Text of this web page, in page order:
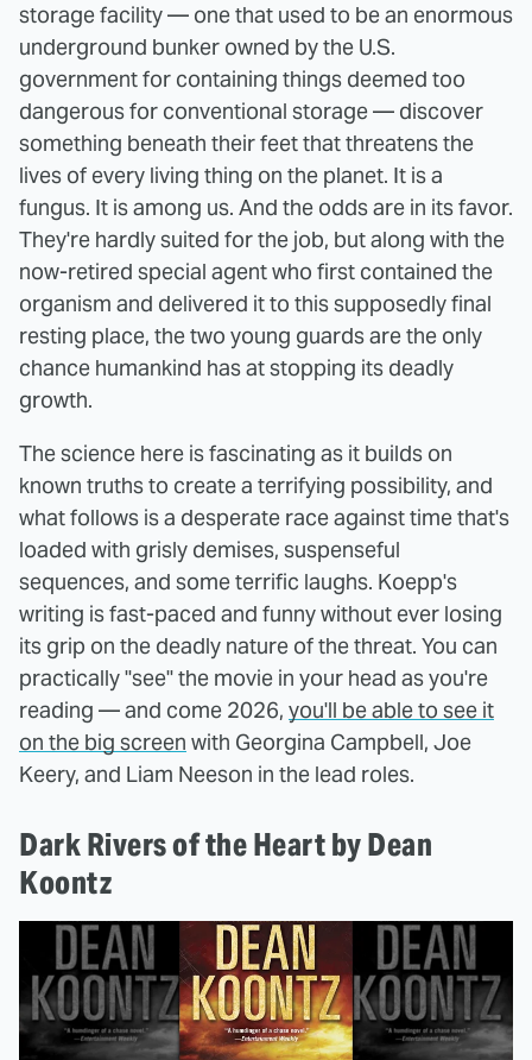
storage facility — one that used to be an enormous
underground bunker owned by the U.S.
government for containing things deemed too
dangerous for conventional storage — discover
something beneath their feet that threatens the
lives of every living thing on the planet. It is a
fungus. It is among us. And the odds are in its favor.
They're hardly suited for the job, but along with the
now-retired special agent who first contained the
organism and delivered it to this supposedly final
resting place, the two young guards are the only
chance humankind has at stopping its deadly
growth.
The science here is fascinating as it builds on
known truths to create a terrifying possibility, and
what follows is a desperate race against time that's
loaded with grisly demises, suspenseful
sequences, and some terrific laughs. Koepp's
writing is fast-paced and funny without ever losing
its grip on the deadly nature of the threat. You can
practically "see" the movie in your head as you're
reading — and come 2026, you'll be able to see it
on the big screen with Georgina Campbell, Joe
Keery, and Liam Neeson in the lead roles.
Dark Rivers of the Heart by Dean
Koontz